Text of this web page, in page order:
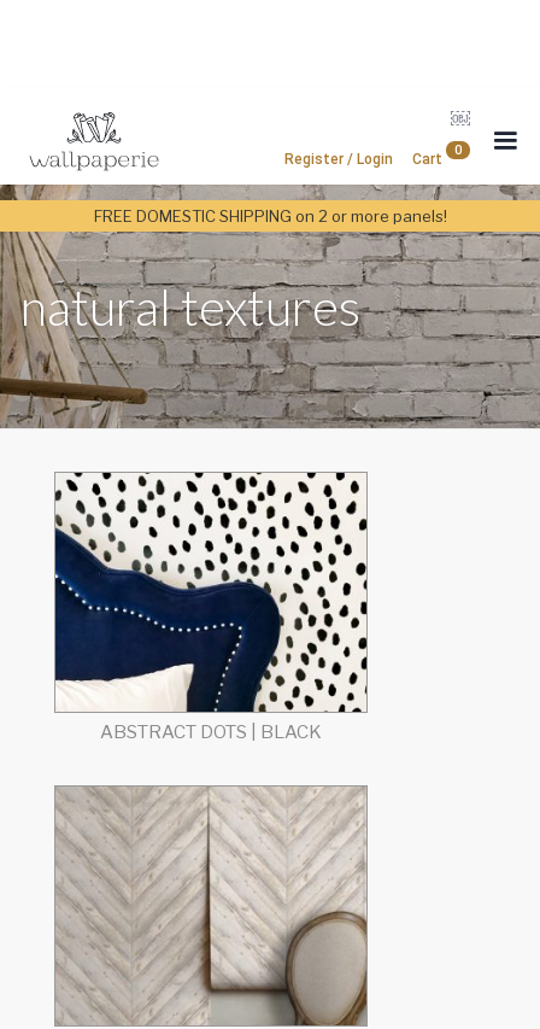
Cart
0
Register / Login
￼
FREE DOMESTIC SHIPPING on 2 or more panels!
natural textures
ABSTRACT DOTS | BLACK